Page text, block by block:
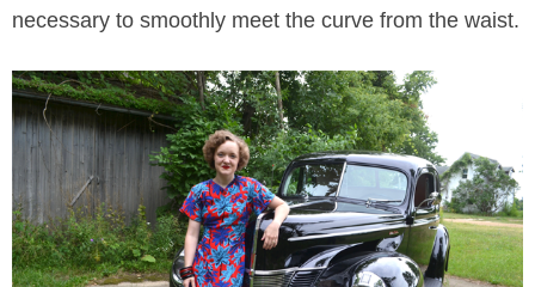
necessary to smoothly meet the curve from the waist.